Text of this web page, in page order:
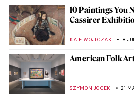
10 Paintings You
Cassirer
KATE WOJTCZAK 8
American Folk
SZYMON JOCEK 21